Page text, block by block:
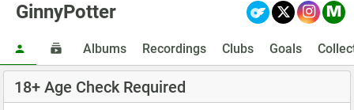
GinnyPotter
Albums Recordings Clubs Goals
18+ Age Check Required